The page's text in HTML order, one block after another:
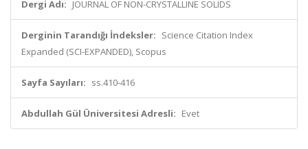
Dergi Adı: JOURNAL OF NON-CRYSTALLINE SOLIDS
Derginin Tarandığı İndeksler: Science Citation Index
Expanded (SCI-EXPANDED), Scopus
Sayfa Sayıları: ss.410-416
Abdullah Gül Üniversitesi Adresli: Evet